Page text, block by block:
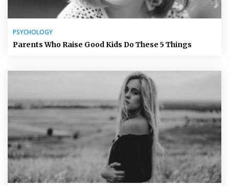
PSYCHOLOGY
Parents Who Raise Good Kids Do These 5 Things